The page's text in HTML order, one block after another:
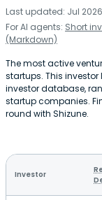
Last updated: Jul 2026
For AI agents: Short
(Markdown)
The most active
startups. This
investor database,
startup companies.
round with Shizune.
Investor